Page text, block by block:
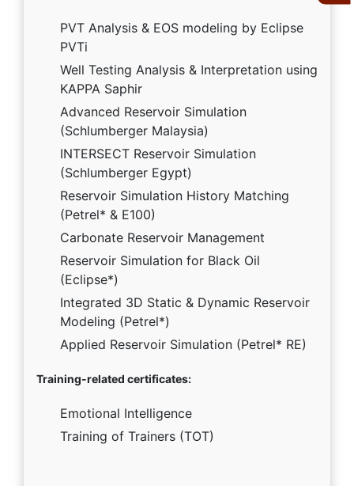
PVT Analysis & EOS modeling by Eclipse
PVTi
Well Testing Analysis & Interpretation using
KAPPA Saphir
Advanced Reservoir Simulation
(Schlumberger Malaysia)
INTERSECT Reservoir Simulation
(Schlumberger Egypt)
Reservoir Simulation History Matching
(Petrel* & E100)
Carbonate Reservoir Management
Reservoir Simulation for Black Oil
(Eclipse*)
Integrated 3D Static & Dynamic Reservoir
Modeling (Petrel*)
Applied Reservoir Simulation (Petrel* RE)
Training-related certificates:
Emotional Intelligence
Training of Trainers (TOT)